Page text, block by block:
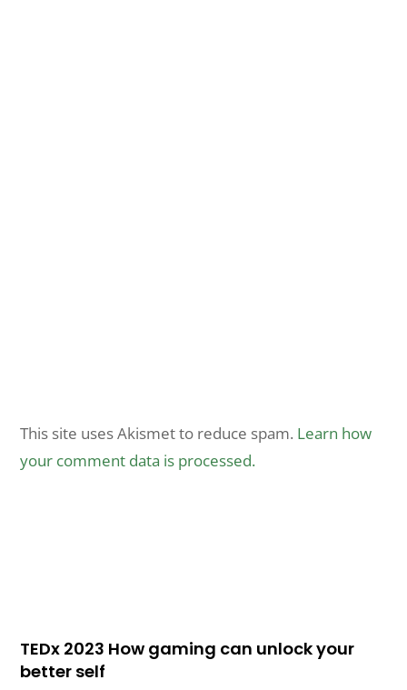
This site uses Akismet to reduce spam. Learn how
your comment data is processed.
TEDx 2023 How gaming can unlock your
better self